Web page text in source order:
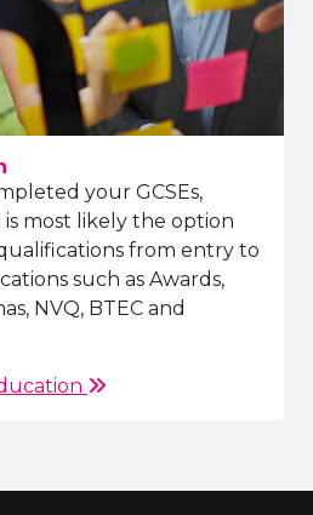
your GCSEs,
most likely the option
from entry to
such as Awards,
NVQ, BTEC and